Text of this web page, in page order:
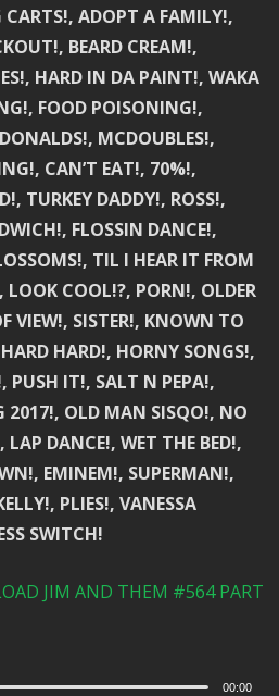
CARTS!, ADOPT A FAMILY!,
BEARD CREAM!,
HARD IN DA PAINT!, WAKA
FOOD POISONING!,
MCDOUBLES!,
CAN’T EAT!, 70%!,
TURKEY DADDY!, ROSS!,
FLOSSIN DANCE!,
TIL I HEAR IT FROM
COOL!?, PORN!, OLDER
VIEW!, SISTER!, KNOWN TO
HARD!, HORNY SONGS!,
PUSH IT!, SALT N PEPA!,
2017!, OLD MAN SISQO!, NO
DANCE!, WET THE BED!,
EMINEM!, SUPERMAN!,
PLIES!, VANESSA
SWITCH!
JIM AND THEM #564 PART
00:00